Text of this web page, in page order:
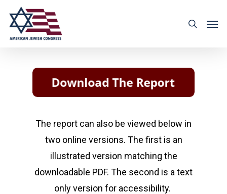
The report can also be viewed below in
two online versions. The first is an
illustrated version matching the
downloadable PDF. The second is a text
only version for accessibility.